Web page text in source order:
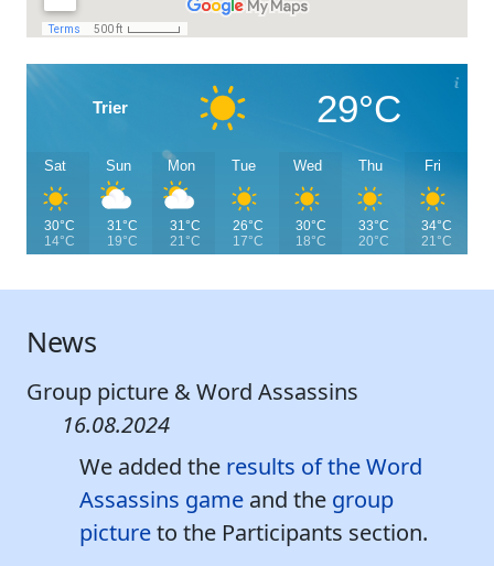
Trier 29°C
Sat
30°C
14°C
Sun
31°C
19°C
Mon
31°C
21°C
Tue
26°C
17°C
Wed
30°C
18°C
Thu
33°C
20°C
Fri
34°C
21°C
News
Group picture & Word Assassins
16.08.2024
We added the results of the Word
Assassins game and the group
pictureto the Participants section.